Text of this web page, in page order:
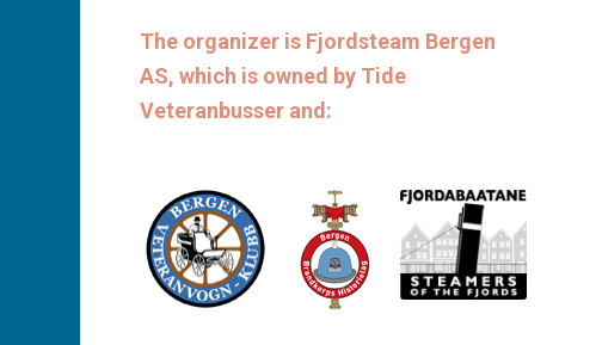
The organizer is Fjordsteam Bergen
AS, which is owned by Tide
Veteranbusser and: